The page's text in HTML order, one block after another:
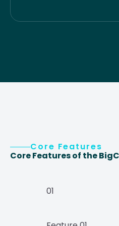
Core Features
Core Features of the
01